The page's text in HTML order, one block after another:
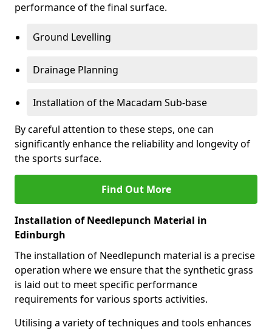
performance of the final surface.
Ground Levelling
Drainage Planning
Installation of the Macadam Sub-base
By careful attention to these steps, one can
significantly enhance the reliability and longevity of
the sports surface.
Find Out More
Installation of Needlepunch Material in
Edinburgh
The installation of Needlepunch material is a precise
operation where we ensure that the synthetic grass
is laid out to meet specific performance
requirements for various sports activities.
Utilising a variety of techniques and tools enhances